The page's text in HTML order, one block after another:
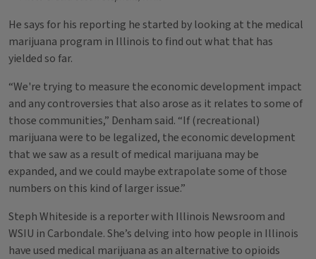
He says for his reporting he started by looking at the medical
marijuana program in Illinois to find out what that has
yielded so far.
“We're trying to measure the economic development impact
and any controversies that also arose as it relates to some of
those communities,” Denham said. “If (recreational)
marijuana were to be legalized, the economic development
that we saw as a result of medical marijuana may be
expanded, and we could maybe extrapolate some of those
numbers on this kind of larger issue.”
Steph Whiteside is a reporter with Illinois Newsroom and
WSIU in Carbondale. She’s delving into how people in Illinois
have used medical marijuana as an alternative to opioids